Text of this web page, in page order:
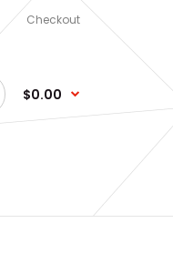
Checkout
$0.00